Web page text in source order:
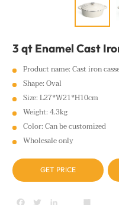
3 qt Enamel Cast
Product name: Cast iron
Shape: Oval
Size: L27*W21*H10cm
Weight: 4.3kg
Color: Can be customized
Wholesale only
GET PRICE